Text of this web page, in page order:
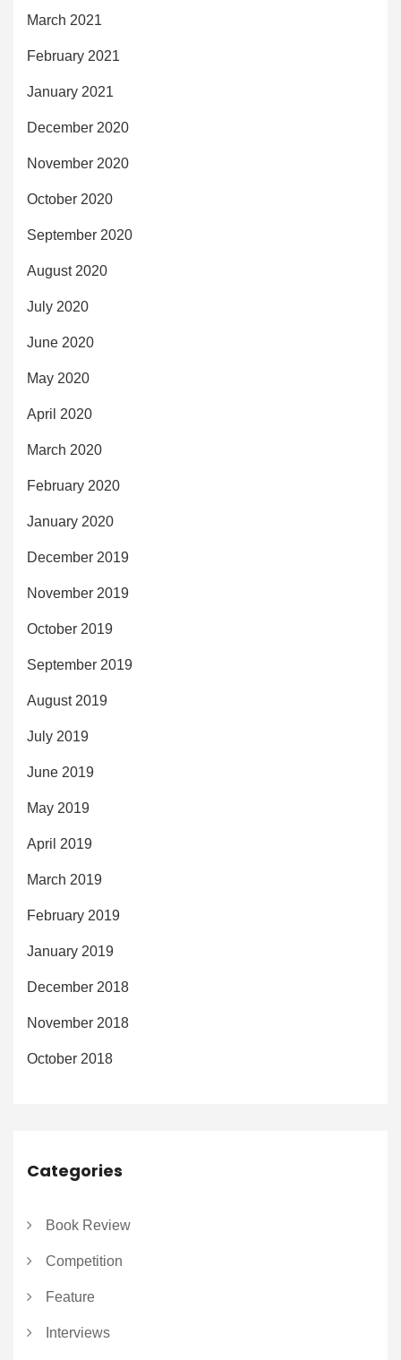
March 2021
February 2021
January 2021
December 2020
November 2020
October 2020
September 2020
August 2020
July 2020
June 2020
May 2020
April 2020
March 2020
February 2020
January 2020
December 2019
November 2019
October 2019
September 2019
August 2019
July 2019
June 2019
May 2019
April 2019
March 2019
February 2019
January 2019
December 2018
November 2018
October 2018
Categories
Book Review
Competition
Feature
Interviews